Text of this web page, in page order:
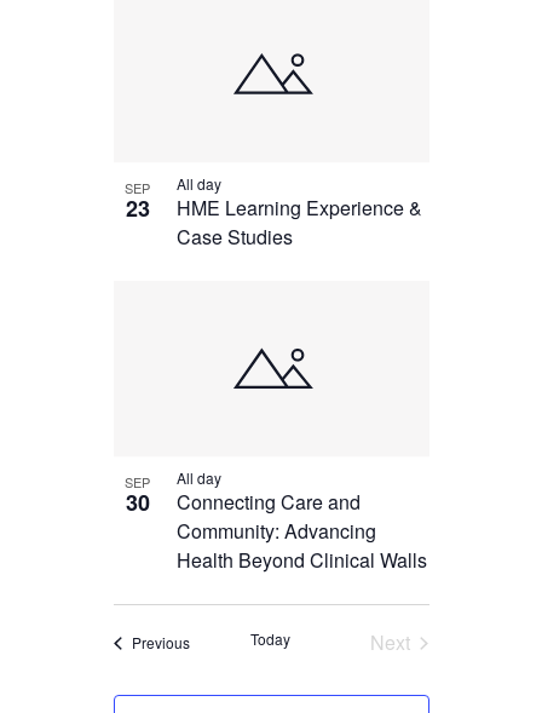
SEP
23
HME Learning Experience &
Case Studies
All day
SEP
30
Connecting Care and
Community: Advancing
Health Beyond Clinical Walls
All day
PreviousEvents Today
Next